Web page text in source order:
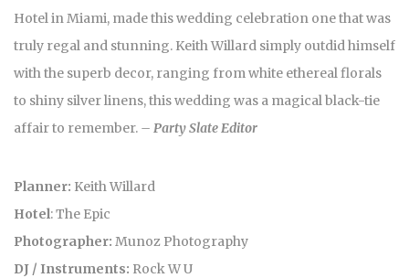
Hotel in Miami, made this wedding celebration one that was
truly regal and stunning. Keith Willard simply outdid himself
with the superb decor, ranging from white ethereal florals
to shiny silver linens, this wedding was a magical black-tie
affair to remember. – Party Slate Editor
Planner: Keith Willard
Hotel: The Epic
Photographer: Munoz Photography
DJ / Instruments: Rock W U